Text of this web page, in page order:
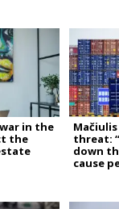
in the
the
threat:
down
cause